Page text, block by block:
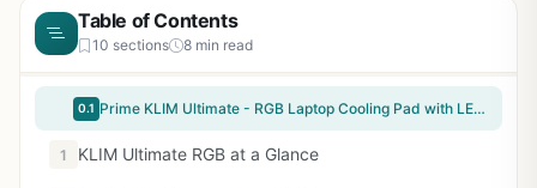
Table of Contents
10 sections 8 min read
0.1 Prime KLIM Ultimate - RGB Laptop Cooling Pad with LED Rim - New - Gaming Laptop Cooler - USB Powered Fan - Very Stable and Silent Laptop Stand - Compatible up to 17" - PC Mac PS5 PS4 Xbox One
1 KLIM Ultimate RGB at a Glance